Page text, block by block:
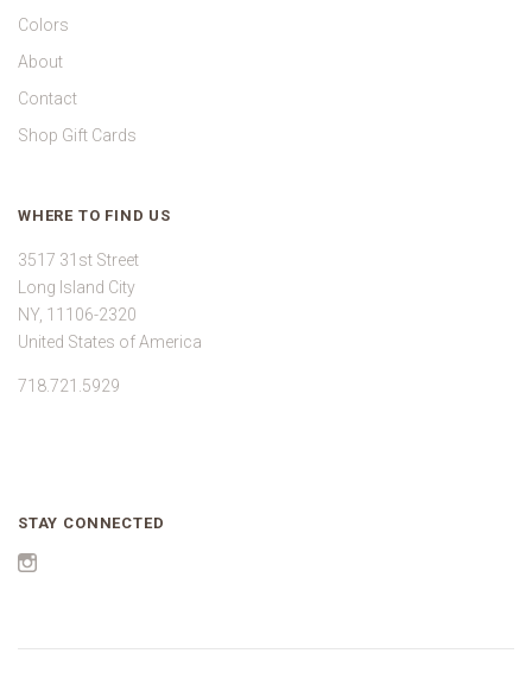
Colors
About
Contact
Shop Gift Cards
WHERE TO FIND US
3517 31st Street
Long Island City
NY, 11106-2320
United States of America
718.721.5929
STAY CONNECTED